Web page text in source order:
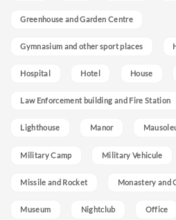
Greenhouse and Garden Centre
Gymnasium and other sport places
Hospital Hotel House
Law Enforcement building and Fire Station
Lighthouse Manor
Military Camp Military Vehicule
Missile and Rocket Monastery and
Museum Nightclub Office